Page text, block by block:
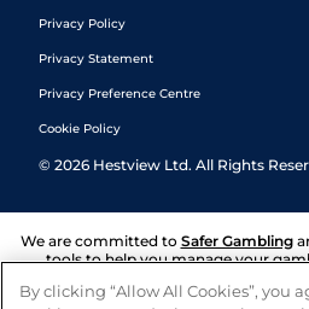
Privacy Policy
Privacy Statement
Privacy Preference Centre
Cookie Policy
© 2026 Hestview Ltd. All Rights
We are committed to Safer Gambling
tools to help you manage your
and answers any
By clicking “Allow All Cookies”, you